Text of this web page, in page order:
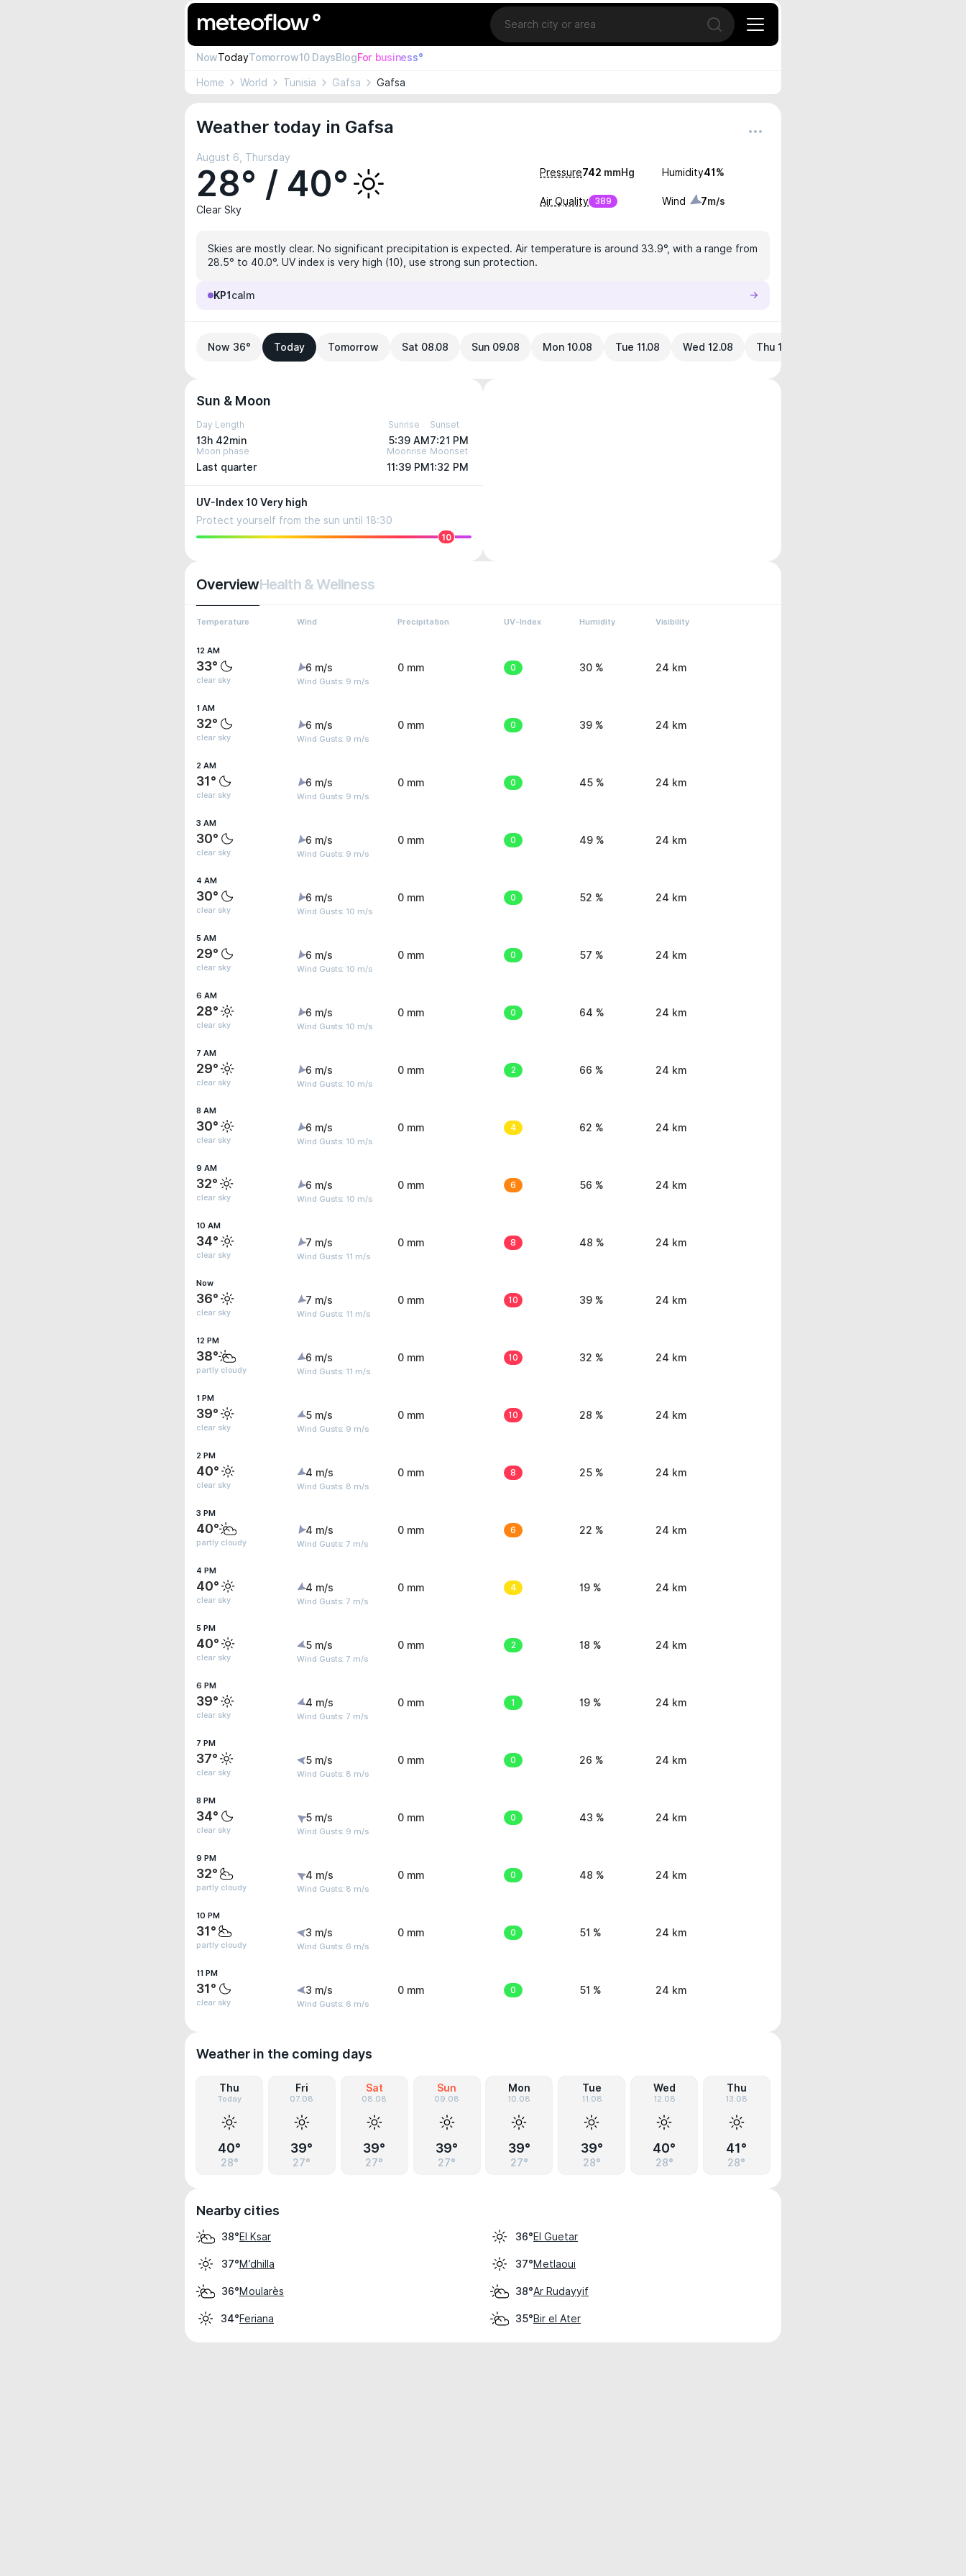
Location
Open search
NowTodayTomorrow10 DaysBlogFor business°
Home World Tunisia Gafsa Gafsa
Weather today in Gafsa
August 6, Thursday
28° / 40°
Clear Sky
Pressure742 mmHg Humidity41 %
Air Quality 389 Wind 7m/s
Skies are mostly clear. No significant precipitation is expected. Air temperature is around 33.9°, with a range from
28.5° to 40.0°. UV index is very high (10), use strong sun protection.
KP1 calm
Now 36° Today Tomorrow Sat 08.08 Sun 09.08 Mon 10.08 Tue 11.08 Wed 12.08 Thu 13.08
Sun & Moon
Day Length
13h 42min
Sunrise
5:39 AM
Sunset
7:21 PM
Moon phase
Last quarter
Moonrise
11:39 PM
Moonset
1:32 PM
UV-Index 10 Very high
Protect yourself from the sun until 18:30
10
OverviewHealth & Wellness
Temperature Wind Precipitation UV-Index Humidity Visibility
12 AM
33°
clear sky
6 m/s
Wind Gusts: 9 m/s
0 mm 0 30 % 24 km
1 AM
32°
clear sky
6 m/s
Wind Gusts: 9 m/s
0 mm 0 39 % 24 km
2 AM
31°
clear sky
6 m/s
Wind Gusts: 9 m/s
0 mm 0 45 % 24 km
3 AM
30°
clear sky
6 m/s
Wind Gusts: 9 m/s
0 mm 0 49 % 24 km
4 AM
30°
clear sky
6 m/s
Wind Gusts: 10 m/s
0 mm 0 52 % 24 km
5 AM
29°
clear sky
6 m/s
Wind Gusts: 10 m/s
0 mm 0 57 % 24 km
6 AM
28°
clear sky
6 m/s
Wind Gusts: 10 m/s
0 mm 0 64 % 24 km
7 AM
29°
clear sky
6 m/s
Wind Gusts: 10 m/s
0 mm 2 66 % 24 km
8 AM
30°
clear sky
6 m/s
Wind Gusts: 10 m/s
0 mm 4 62 % 24 km
9 AM
32°
clear sky
6 m/s
Wind Gusts: 10 m/s
0 mm 6 56 % 24 km
10 AM
34°
clear sky
7 m/s
Wind Gusts: 11 m/s
0 mm 8 48 % 24 km
Now
36°
clear sky
7 m/s
Wind Gusts: 11 m/s
0 mm 10 39 % 24 km
12 PM
38°
partly cloudy
6 m/s
Wind Gusts: 11 m/s
0 mm 10 32 % 24 km
1 PM
39°
clear sky
5 m/s
Wind Gusts: 9 m/s
0 mm 10 28 % 24 km
2 PM
40°
clear sky
4 m/s
Wind Gusts: 8 m/s
0 mm 8 25 % 24 km
3 PM
40°
partly cloudy
4 m/s
Wind Gusts: 7 m/s
0 mm 6 22 % 24 km
4 PM
40°
clear sky
4 m/s
Wind Gusts: 7 m/s
0 mm 4 19 % 24 km
5 PM
40°
clear sky
5 m/s
Wind Gusts: 7 m/s
0 mm 2 18 % 24 km
6 PM
39°
clear sky
4 m/s
Wind Gusts: 7 m/s
0 mm 1 19 % 24 km
7 PM
37°
clear sky
5 m/s
Wind Gusts: 8 m/s
0 mm 0 26 % 24 km
8 PM
34°
clear sky
5 m/s
Wind Gusts: 9 m/s
0 mm 0 43 % 24 km
9 PM
32°
partly cloudy
4 m/s
Wind Gusts: 8 m/s
0 mm 0 48 % 24 km
10 PM
31°
partly cloudy
3 m/s
Wind Gusts: 6 m/s
0 mm 0 51 % 24 km
11 PM
31°
clear sky
3 m/s
Wind Gusts: 6 m/s
0 mm 0 51 % 24 km
Weather in the coming days
Thu
Today
40°
28°
Fri
07.08
39°
27°
Sat
08.08
39°
27°
Sun
09.08
39°
27°
Mon
10.08
39°
27°
Tue
11.08
39°
28°
Wed
12.08
40°
28°
Thu
13.08
41°
28°
Nearby cities
38°El Ksar 36°El Guetar
37°M’dhilla 37°Metlaoui
36°Moularès 38°Ar Rudayyif
34°Feriana 35°Bir el Ater